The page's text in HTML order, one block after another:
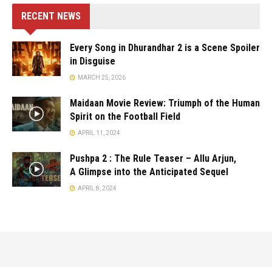
RECENT NEWS
Every Song in Dhurandhar 2 is a Scene Spoiler
in Disguise
MARCH 25, 2026
Maidaan Movie Review: Triumph of the Human
Spirit on the Football Field
APRIL 11, 2024
Pushpa 2 : The Rule Teaser – Allu Arjun,
A Glimpse into the Anticipated Sequel
APRIL 8, 2024